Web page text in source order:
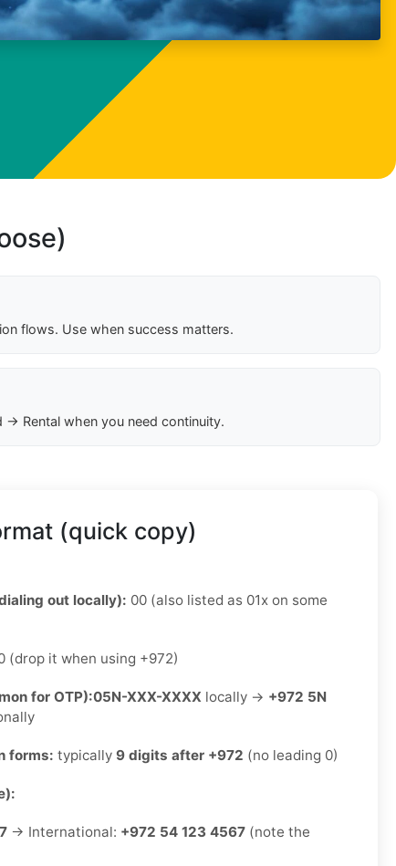
flows. Use when success matters.
Rental when you need continuity.
(quick copy)
out locally): 00 (also listed as 01x on some
(drop it when using +972)
for OTP):05N-XXX-XXXX locally → +972 5N
forms: typically 9 digits after +972 (no leading 0)
→ International: +972 54 123 4567 (note the